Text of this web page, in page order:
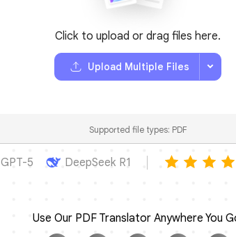
Click to upload or drag files here.
Upload Multiple Files
Supported file types: PDF
GPT-5 DeepSeek R1
Use Our PDF Translator Anywhere You